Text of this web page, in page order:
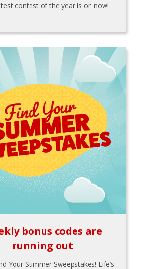
contest of the year is on now!
bonus codes are
running out
Your Summer Sweepstakes! Life’s